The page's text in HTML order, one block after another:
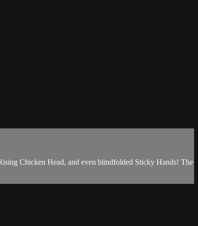
Chicken Head, and even blindfolded Sticky Hands! The